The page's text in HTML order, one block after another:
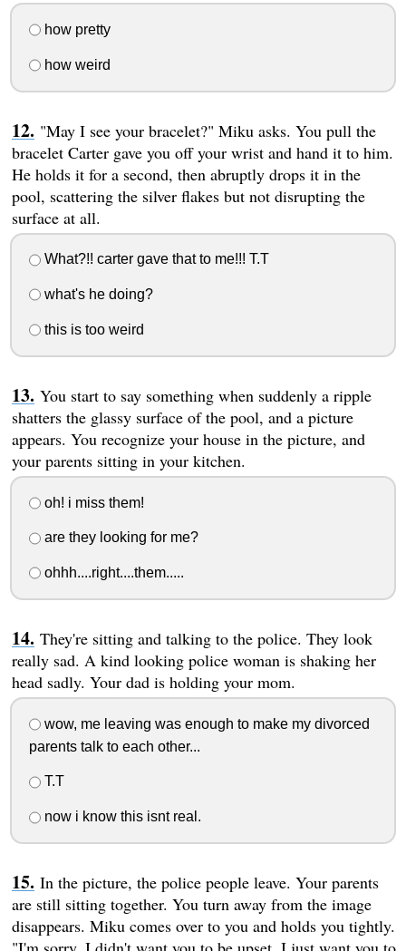
how pretty
how weird
"May I see your bracelet?" Miku asks. You pull the
bracelet Carter gave you off your wrist and hand it to him.
He holds it for a second, then abruptly drops it in the
pool, scattering the silver flakes but not disrupting the
surface at all.
What?!! carter gave that to me!!! T.T
what's he doing?
this is too weird
You start to say something when suddenly a ripple
shatters the glassy surface of the pool, and a picture
appears. You recognize your house in the picture, and
your parents sitting in your kitchen.
oh! i miss them!
are they looking for me?
ohhh....right....them.....
They're sitting and talking to the police. They look
really sad. A kind looking police woman is shaking her
head sadly. Your dad is holding your mom.
wow, me leaving was enough to make my divorced
parents talk to each other...
T.T
now i know this isnt real.
In the picture, the police people leave. Your parents
are still sitting together. You turn away from the image
disappears. Miku comes over to you and holds you tightly.